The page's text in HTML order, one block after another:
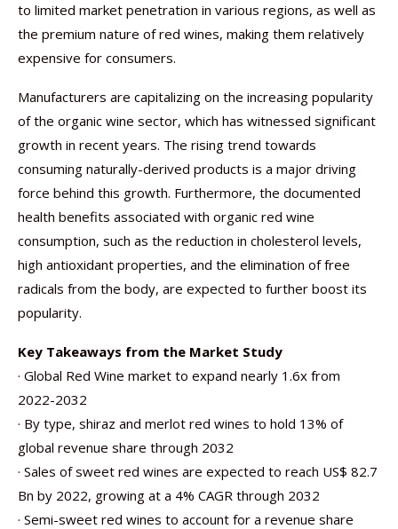
to limited market penetration in various regions, as well as
the premium nature of red wines, making them relatively
expensive for consumers.
Manufacturers are capitalizing on the increasing popularity
of the organic wine sector, which has witnessed significant
growth in recent years. The rising trend towards
consuming naturally-derived products is a major driving
force behind this growth. Furthermore, the documented
health benefits associated with organic red wine
consumption, such as the reduction in cholesterol levels,
high antioxidant properties, and the elimination of free
radicals from the body, are expected to further boost its
popularity.
Key Takeaways from the Market Study
· Global Red Wine market to expand nearly 1.6x from
2022-2032
· By type, shiraz and merlot red wines to hold 13% of
global revenue share through 2032
· Sales of sweet red wines are expected to reach US$ 82.7
Bn by 2022, growing at a 4% CAGR through 2032
· Semi-sweet red wines to account for a revenue share